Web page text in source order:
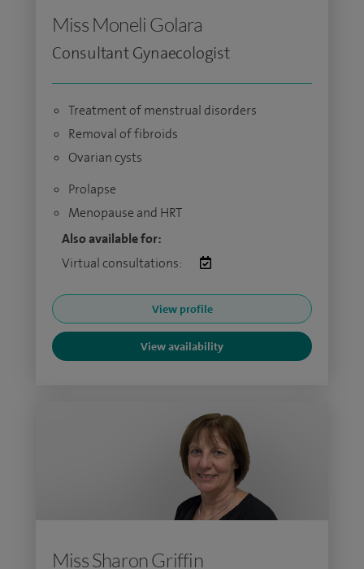
Miss Moneli Golara
Consultant Gynaecologist
Treatment of menstrual disorders
Removal of fibroids
Ovarian cysts
Prolapse
Menopause and HRT
Also available for:
Virtual consultations:
View profile
View availability
Miss Sharon Griffin